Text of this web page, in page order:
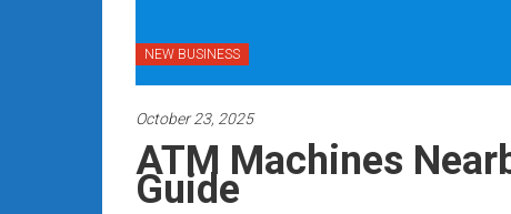
and
business
with
fast
approvals.
Trusted
NEW BUSINESS
October 23, 2025
ATM Machines
Guide